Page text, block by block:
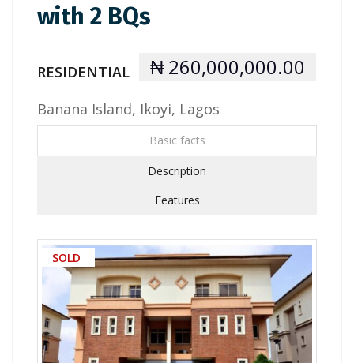
with 2 BQs
RESIDENTIAL ₦ 260,000,000.00
Banana Island, Ikoyi, Lagos
Basic facts
Description
Features
SOLD